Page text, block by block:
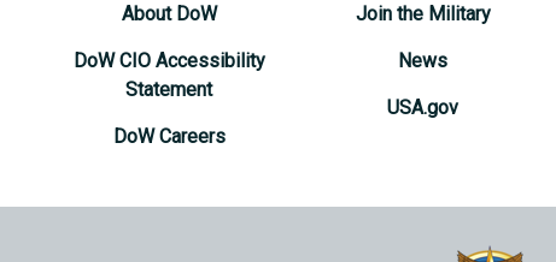
About DoW
DoW CIO Accessibility
Statement
DoW Careers
Join the Military
News
USA.gov